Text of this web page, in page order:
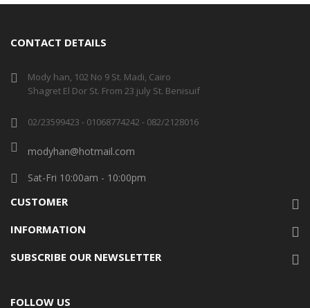
CONTACT DETAILS
Mody han, 102 No 9 St. Madi, Cairo
Shagret El Dor St. From 23 july St. Benisuif
02/23599423 - 01068774242 - 082/2128016
modyhan@hotmail.com
Sat-Fri 10:00am - 10:00pm
CUSTOMER
INFORMATION
SUBSCRIBE OUR NEWSLETTER
FOLLOW US